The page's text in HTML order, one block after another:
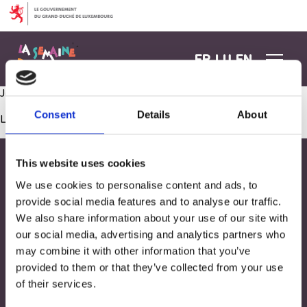
Consent Details About
This website uses cookies
We use cookies to personalise content and ads, to
provide social media features and to analyse our traffic.
We also share information about your use of our site with
our social media, advertising and analytics partners who
may combine it with other information that you’ve
provided to them or that they’ve collected from your use
of their services.
Aller au contenu
FR LU EN
Jeu manipulation et sensorielle sur matériel recyclé
Les commentaires sont fermés.
Adresse